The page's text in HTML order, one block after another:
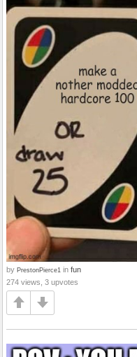
by PrestonPierce1 in fun
274 views, 3 upvotes